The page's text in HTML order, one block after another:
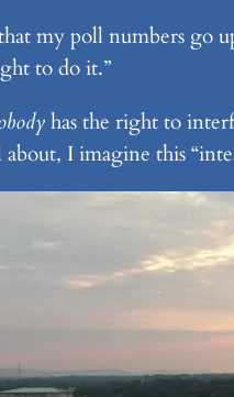
that my poll numbers
to do it.”
has the right to
I imagine this